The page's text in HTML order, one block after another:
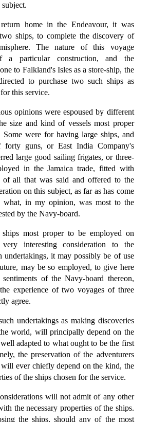
home in the Endeavour, it was
ships, to complete the discovery of
The nature of this voyage
a particular construction, and the
to Falkland's Isles as a store-ship, the
to purchase two such ships as
this service.
opinions were espoused by different
size and kind of vessels most proper
Some were for having large ships, and
forty guns, or East India Company's
large good sailing frigates, or three-
in the Jamaica trade, fitted with
of all that was said and offered to the
on this subject, as far as has come
what, in my opinion, was most to the
by the Navy-board.
most proper to be employed on
interesting consideration to the
undertakings, it may possibly be of use
may be so employed, to give here
of the Navy-board thereon,
experience of two voyages of three
agree.
undertakings as making discoveries
world, will principally depend on the
adapted to what ought to be the first
the preservation of the adventurers
will ever chiefly depend on the kind, the
of the ships chosen for the service.
will not admit of any other
the necessary properties of the ships.
the ships, should any of the most